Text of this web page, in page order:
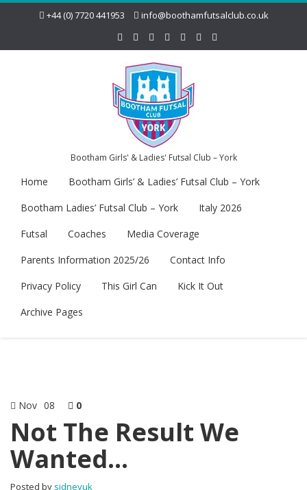
+44 (0) 7720 441953 info@boothamfutsalclub.co.uk
Bootham Girls' & Ladies' Futsal Club – York
Home
Bootham Girls’ & Ladies’ Futsal Club – York
Bootham Ladies’ Futsal Club – York
Italy 2026
Futsal
Coaches
Media Coverage
Parents Information 2025/26
Contact Info
Privacy Policy
This Girl Can
Kick It Out
Archive Pages
Nov 08 0
Not The Result We
Wanted…
Posted by sidneyuk